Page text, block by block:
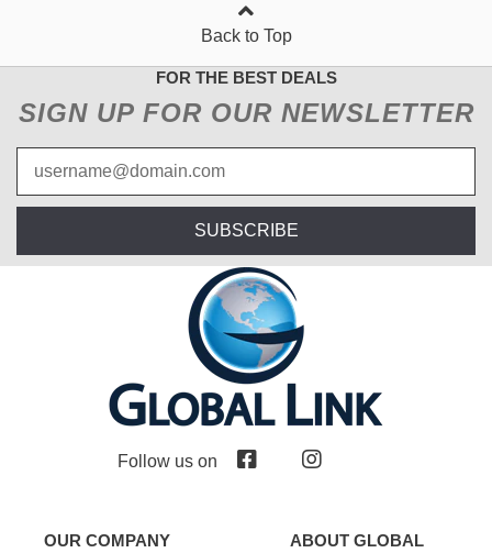
Back to Top
FOR THE BEST DEALS
SIGN UP FOR OUR NEWSLETTER
SUBSCRIBE
Follow us on
OUR COMPANY
ABOUT GLOBAL